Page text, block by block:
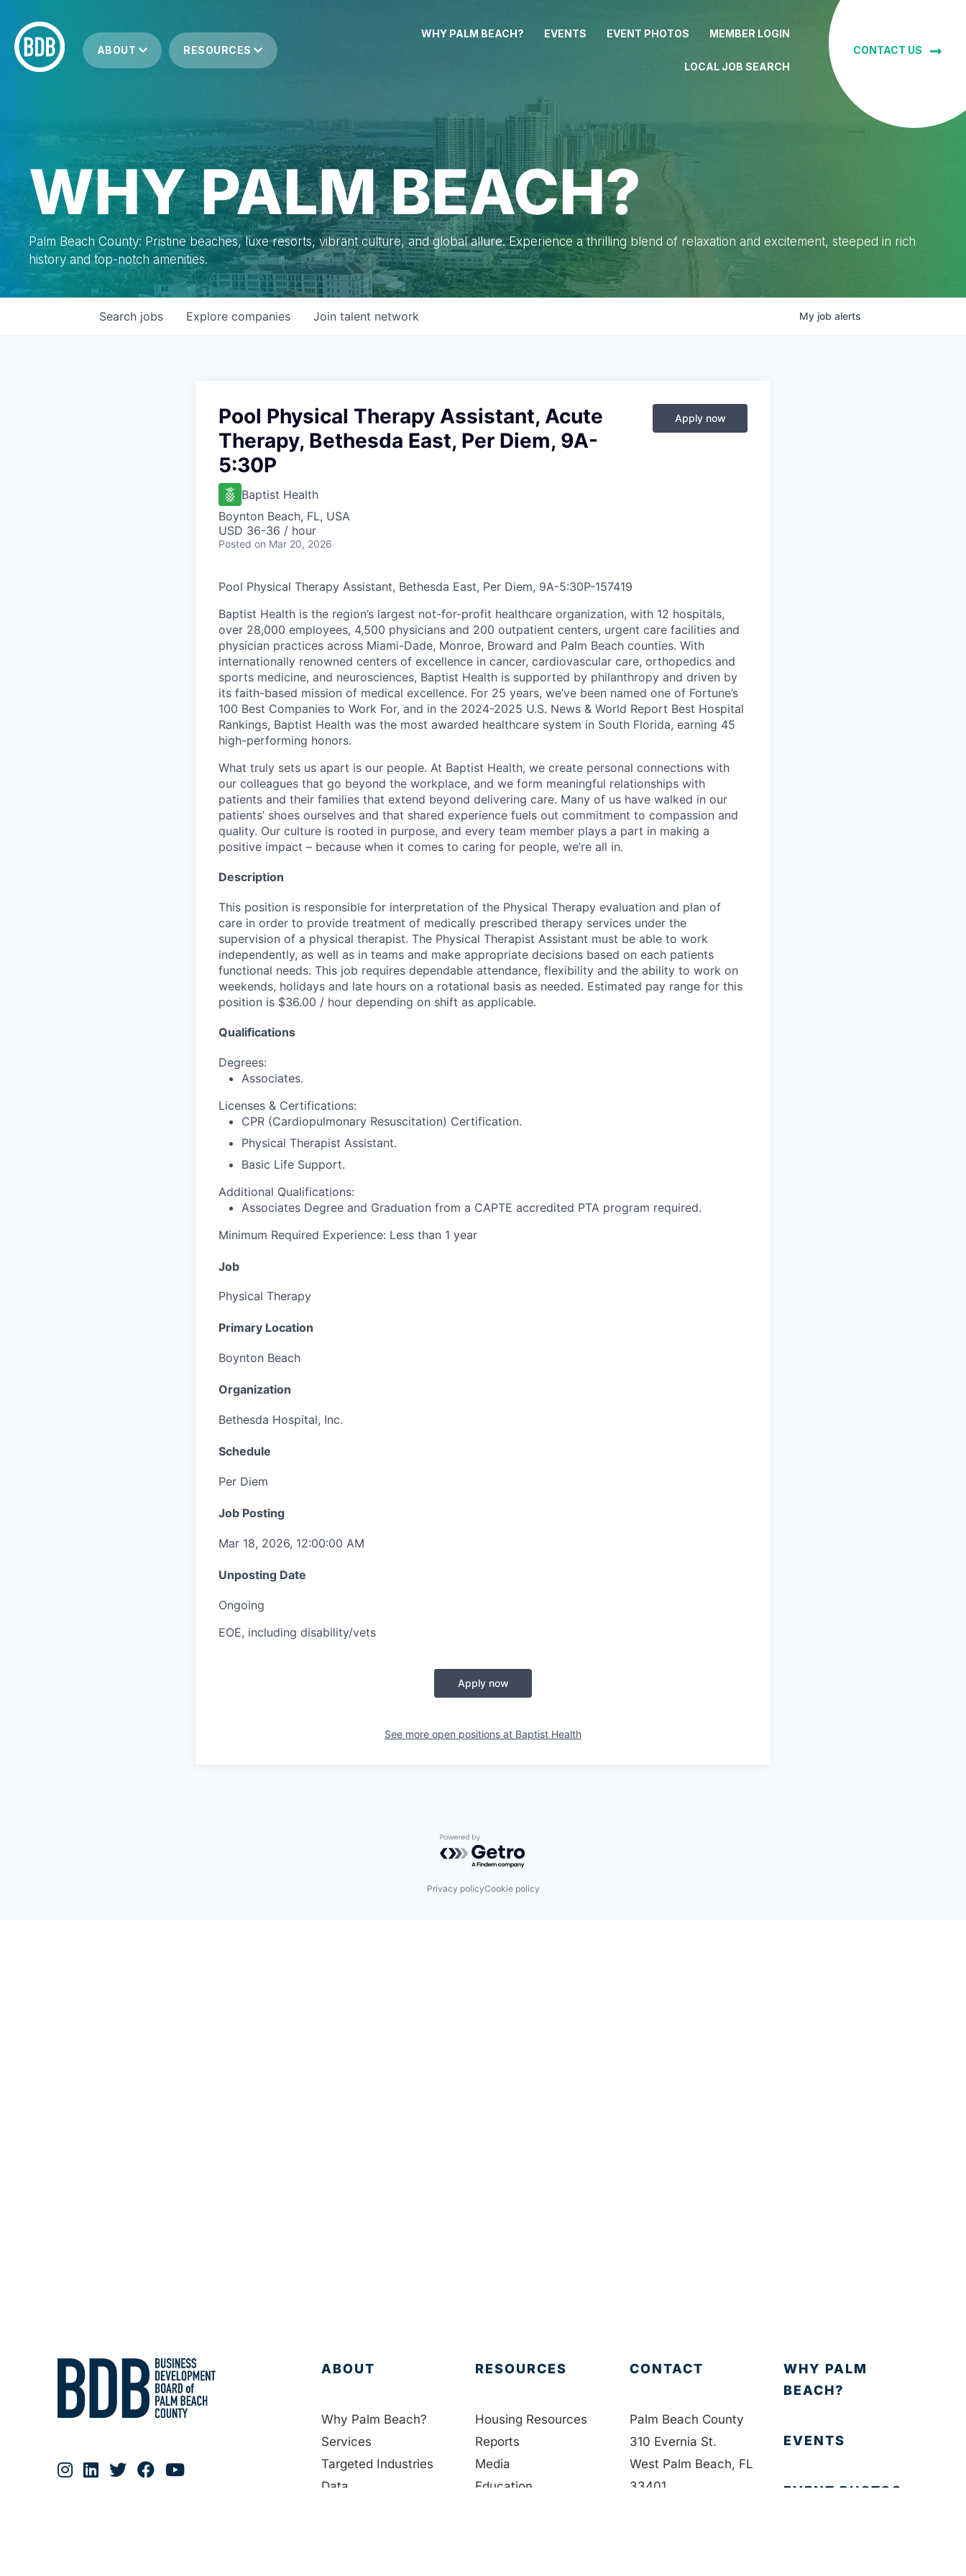
ABOUT RESOURCES
WHY PALM BEACH? EVENTS EVENT PHOTOS MEMBER LOGIN
LOCAL JOB SEARCH
CONTACT US
WHY PALM BEACH?
Palm Beach County: Pristine beaches, luxe resorts, vibrant culture, and global allure. Experience a thrilling blend of relaxation and excitement, steeped in rich
history and top-notch amenities.
Search jobs Explore companies Join talent network My job alerts
Pool Physical Therapy Assistant, Acute
Therapy, Bethesda East, Per Diem, 9A-
5:30P
Baptist Health
Boynton Beach, FL, USA
USD 36-36 / hour
Posted on Mar 20, 2026
Apply now
Pool Physical Therapy Assistant, Bethesda East, Per Diem, 9A-5:30P-157419
Baptist Health is the region’s largest not-for-profit healthcare organization, with 12 hospitals,
over 28,000 employees, 4,500 physicians and 200 outpatient centers, urgent care facilities and
physician practices across Miami-Dade, Monroe, Broward and Palm Beach counties. With
internationally renowned centers of excellence in cancer, cardiovascular care, orthopedics and
sports medicine, and neurosciences, Baptist Health is supported by philanthropy and driven by
its faith-based mission of medical excellence. For 25 years, we’ve been named one of Fortune’s
100 Best Companies to Work For, and in the 2024-2025 U.S. News & World Report Best Hospital
Rankings, Baptist Health was the most awarded healthcare system in South Florida, earning 45
high-performing honors.
What truly sets us apart is our people. At Baptist Health, we create personal connections with
our colleagues that go beyond the workplace, and we form meaningful relationships with
patients and their families that extend beyond delivering care. Many of us have walked in our
patients’ shoes ourselves and that shared experience fuels out commitment to compassion and
quality. Our culture is rooted in purpose, and every team member plays a part in making a
positive impact – because when it comes to caring for people, we’re all in.
Description
This position is responsible for interpretation of the Physical Therapy evaluation and plan of
care in order to provide treatment of medically prescribed therapy services under the
supervision of a physical therapist. The Physical Therapist Assistant must be able to work
independently, as well as in teams and make appropriate decisions based on each patients
functional needs. This job requires dependable attendance, flexibility and the ability to work on
weekends, holidays and late hours on a rotational basis as needed. Estimated pay range for this
position is $36.00 / hour depending on shift as applicable.
Qualifications
Degrees:
Associates.
Licenses & Certifications:
CPR (Cardiopulmonary Resuscitation) Certification.
Physical Therapist Assistant.
Basic Life Support.
Additional Qualifications:
Associates Degree and Graduation from a CAPTE accredited PTA program required.
Minimum Required Experience: Less than 1 year
Job
Physical Therapy
Primary Location
Boynton Beach
Organization
Bethesda Hospital, Inc.
Schedule
Per Diem
Job Posting
Mar 18, 2026, 12:00:00 AM
Unposting Date
Ongoing
EOE, including disability/vets
Apply now
See more open positions at Baptist Health
Powered by Getro.com
Privacy policyCookie policy
ABOUT
Why Palm Beach?
Services
Targeted Industries
Data
RESOURCES
Housing Resources
Reports
Media
Education
CONTACT
Palm Beach County
310 Evernia St.
West Palm Beach, FL
33401
WHY PALM
BEACH?
EVENTS
EVENT PHOTOS